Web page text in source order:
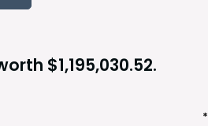
$1,195,030.52.
*